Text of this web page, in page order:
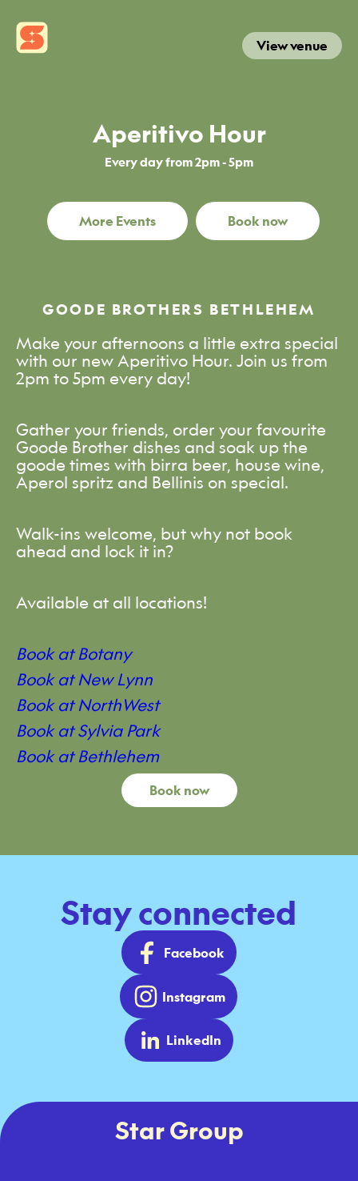
View venue
Aperitivo Hour
Every day from 2pm - 5pm
More Events Book now
GOODE BROTHERS BETHLEHEM
Make your afternoons a little extra special
with our new Aperitivo Hour. Join us from
2pm to 5pm every day!
Gather your friends, order your favourite
Goode Brother dishes and soak up the
goode times with birra beer, house wine,
Aperol spritz and Bellinis on special.
Walk-ins welcome, but why not book
ahead and lock it in?
Available at all locations!
Book at Botany
Book at New Lynn
Book at NorthWest
Book at Sylvia Park
Book at Bethlehem
Book now
Stay connected
Facebook
Instagram
LinkedIn
Star Group